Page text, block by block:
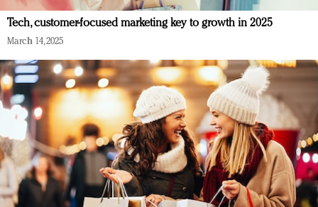
Tech, customer-focused marketing key to growth in 2025
March 14, 2025